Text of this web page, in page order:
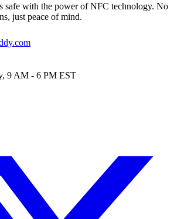
safe with the power of NFC technology. No
just peace of mind.
9 AM - 6 PM EST